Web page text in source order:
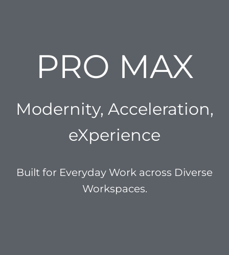
PRO MAX
Modernity, Acceleration,
eXperience
Built for Everyday Work across Diverse
Workspaces.